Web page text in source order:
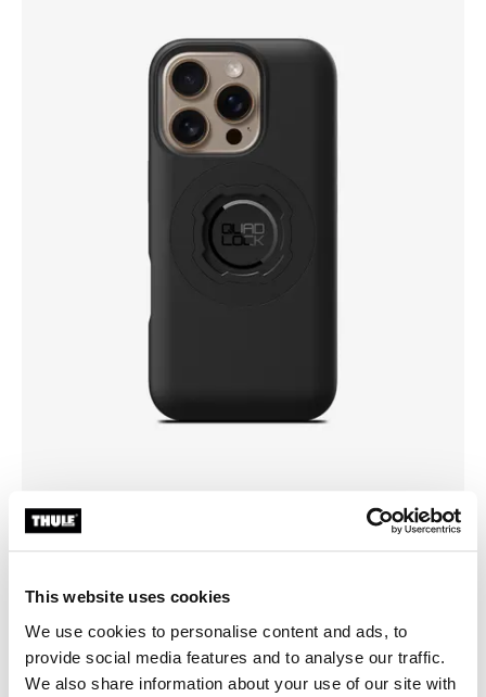
This website uses cookies
We use cookies to personalise content and ads, to
provide social media features and to analyse our traffic.
We also share information about your use of our site with
Vælg et cover